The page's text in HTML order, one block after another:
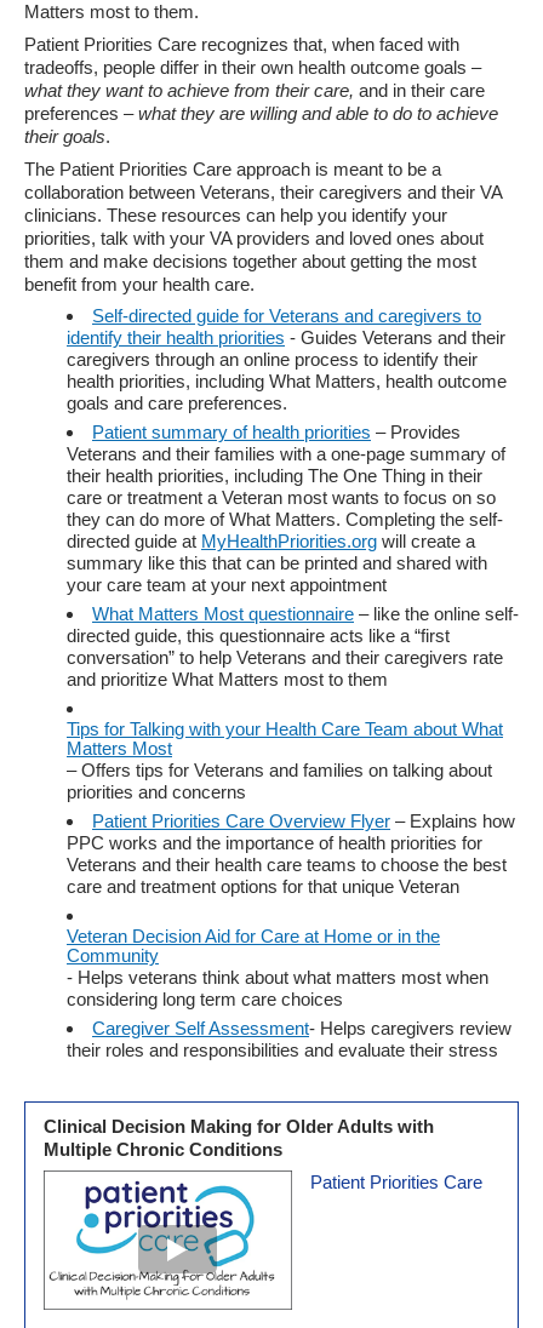
Matters most to them.
Patient Priorities Care recognizes that, when faced with
tradeoffs, people differ in their own health outcome goals –
what they want to achieve from their care, and in their care
preferences –what they are willing and able to do to achieve
their goals.
The Patient Priorities Care approach is meant to be a
collaboration between Veterans, their caregivers and their VA
clinicians. These resources can help you identify your
priorities, talk with your VA providers and loved ones about
them and make decisions together about getting the most
benefit from your health care.
Self-directed guide for Veterans and caregivers to
identify their health priorities - Guides Veterans and their
caregivers through an online process to identify their
health priorities, including What Matters, health outcome
goals and care preferences.
Patient summary of health priorities – Provides
Veterans and their families with a one-page summary of
their health priorities, including The One Thing in their
care or treatment a Veteran most wants to focus on so
they can do more of What Matters. Completing the self-
directed guide at MyHealthPriorities.org will create a
summary like this that can be printed and shared with
your care team at your next appointment
What Matters Most questionnaire – like the online self-
directed guide, this questionnaire acts like a “first
conversation” to help Veterans and their caregivers rate
and prioritize What Matters most to them
Tips for Talking with your Health Care Team about What
Matters Most
– Offers tips for Veterans and families on talking about
priorities and concerns
Patient Priorities Care Overview Flyer – Explains how
PPC works and the importance of health priorities for
Veterans and their health care teams to choose the best
care and treatment options for that unique Veteran
Veteran Decision Aid for Care at Home or in the
Community
- Helps veterans think about what matters most when
considering long term care choices
Caregiver Self Assessment- Helps caregivers review
their roles and responsibilities and evaluate their stress
Clinical Decision Making for Older Adults with
Multiple Chronic Conditions
Patient Priorities Care